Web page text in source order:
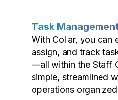
Task
With Collar, you can
assign, and track
—all within the Staff
simple, streamlined
operations